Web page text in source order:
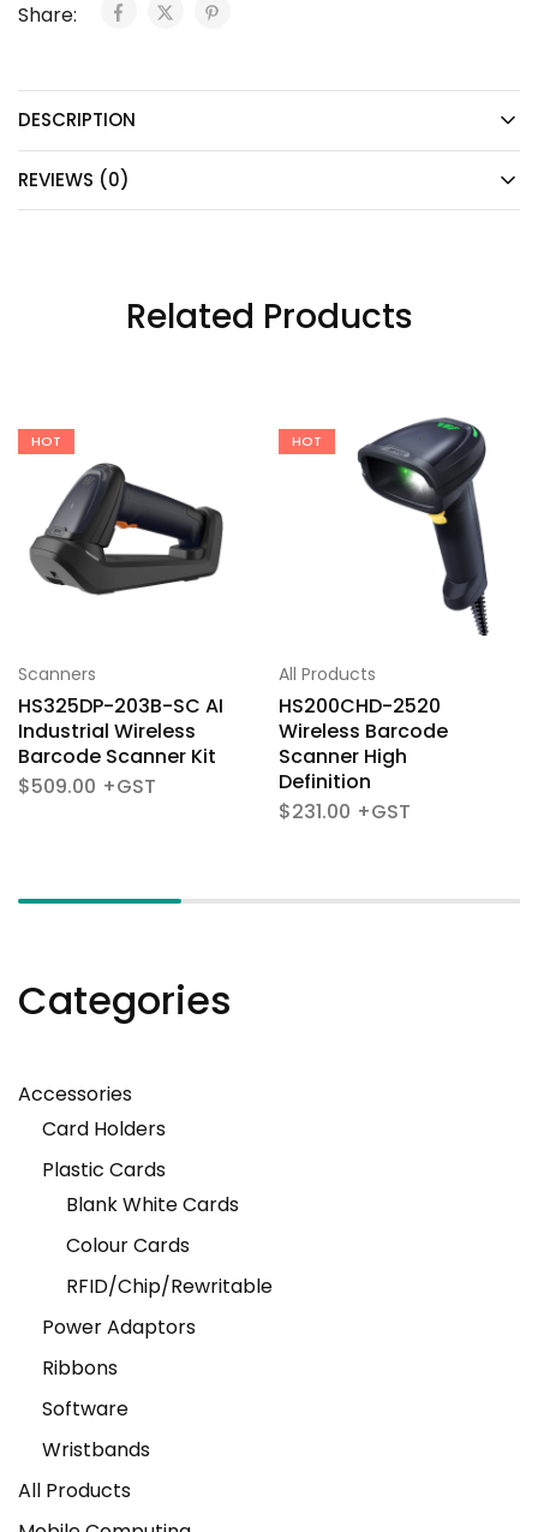
Share:
DESCRIPTION
REVIEWS (0)
Related Products
HOT
Scanners
HS325DP-203B-SC AI
Industrial Wireless
Barcode Scanner Kit
$509.00
HOT
All Products
HS200CHD-2520
Wireless Barcode
Scanner High
Definition
$231.00
Categories
Accessories
Card Holders
Plastic Cards
Blank White Cards
Colour Cards
RFID/Chip/Rewritable
Power Adaptors
Ribbons
Software
Wristbands
All Products